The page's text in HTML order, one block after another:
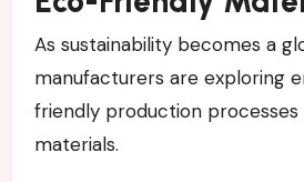
As sustainability becomes a
manufacturers are exploring
friendly production
materials.